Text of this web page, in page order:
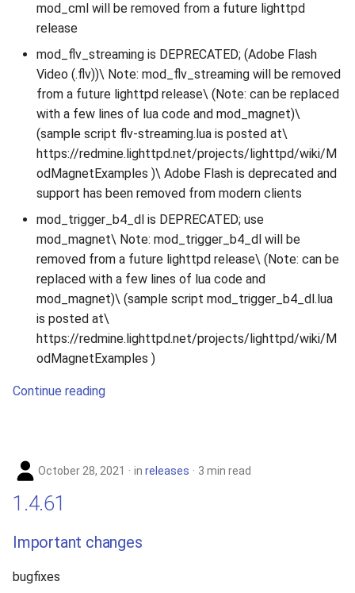
mod_cml will be removed from a future lighttpd
release
mod_flv_streaming is DEPRECATED; (Adobe Flash
Video (.flv))\ Note: mod_flv_streaming will be removed
from a future lighttpd release\ (Note: can be replaced
with a few lines of lua code and mod_magnet)\
(sample script flv-streaming.lua is posted at\
https://redmine.lighttpd.net/projects/lighttpd/wiki/M
odMagnetExamples )\ Adobe Flash is deprecated and
support has been removed from modern clients
mod_trigger_b4_dl is DEPRECATED; use
mod_magnet\ Note: mod_trigger_b4_dl will be
removed from a future lighttpd release\ (Note: can be
replaced with a few lines of lua code and
mod_magnet)\ (sample script mod_trigger_b4_dl.lua
is posted at\
https://redmine.lighttpd.net/projects/lighttpd/wiki/M
odMagnetExamples )
Continue reading
October 28, 2021 in releases 3 min read
1.4.61
Important changes
bugfixes